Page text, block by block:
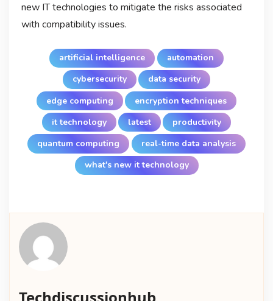
new IT technologies to mitigate the risks associated
with compatibility issues.
artificial intelligence
automation
cybersecurity
data security
edge computing
encryption techniques
it technology
latest
productivity
quantum computing
real-time data analysis
what's new it technology
Techdiscussionhub